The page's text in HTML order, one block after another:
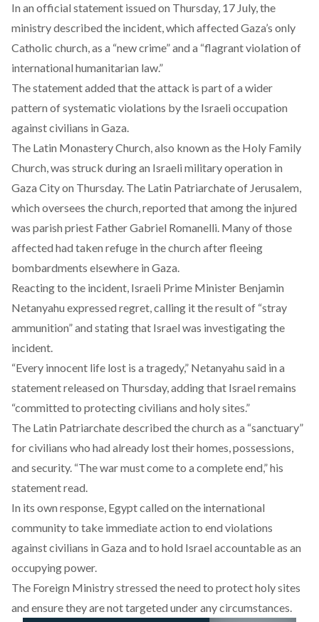
In an official statement issued on Thursday, 17 July, the
ministry described the incident, which affected Gaza’s only
Catholic church, as a “new crime” and a “flagrant violation of
international humanitarian law.”
The statementadded that the attack is part of a wider
pattern of systematic violations by the Israeli occupation
against civilians in Gaza.
The Latin Monastery Church, also known as the Holy Family
Church, was struck during an Israeli military operation in
Gaza City on Thursday. The Latin Patriarchate of Jerusalem,
which oversees the church,reported that among the injured
was parish priest Father Gabriel Romanelli. Many of those
affected had taken refuge in the church after fleeing
bombardments elsewhere in Gaza.
Reacting to the incident, Israeli Prime Minister Benjamin
Netanyahu expressed regret, calling it the result of “stray
ammunition” and stating that Israel was investigating the
incident.
“Every innocent life lost is a tragedy,” Netanyahu said in a
statement released on Thursday, adding that Israel remains
“committed to protecting civilians and holy sites.”
The Latin Patriarchatedescribed the church as a “sanctuary”
for civilians who had already lost their homes, possessions,
and security. “The war must come to a complete end,” his
statement read.
In its own response, Egypt called on the international
community to take immediate action to end violations
against civilians in Gaza and to hold Israel accountable as an
occupying power.
The Foreign Ministry stressed the need to protect holy sites
and ensure they are not targeted under any circumstances.